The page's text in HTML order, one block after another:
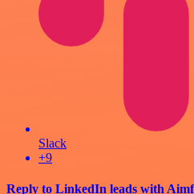
Slack
+9
Reply to LinkedIn leads with